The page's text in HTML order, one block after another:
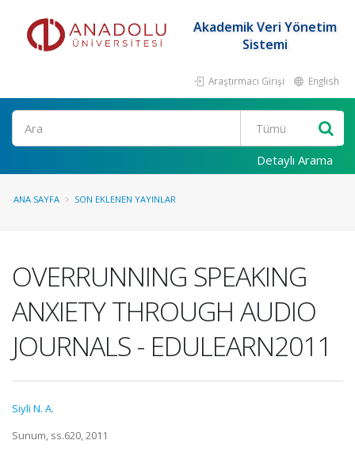
Akademik Veri Yönetim
Sistemi
Araştırmacı Girişi English
Ara
Detaylı Arama
ANA SAYFA SON EKLENEN YAYINLAR
OVERRUNNING SPEAKING
ANXIETY THROUGH AUDIO
JOURNALS - EDULEARN2011
Siyli N. A.
Sunum, ss.620, 2011